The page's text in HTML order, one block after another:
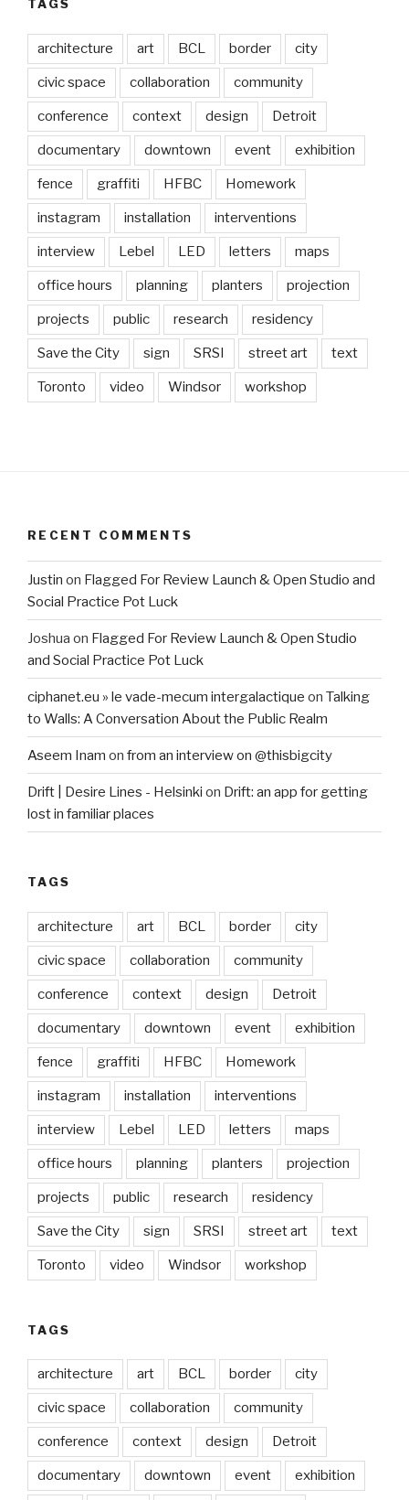
TAGS
architecture art BCL border city
civic space collaboration community
conference context design Detroit
documentary downtown event exhibition
fence graffiti HFBC Homework
instagram installation interventions
interview Lebel LED letters maps
office hours planning planters projection
projects public research residency
Save the City sign SRSI street art text
Toronto video Windsor workshop
RECENT COMMENTS
Justin on Flagged For Review Launch & Open Studio and
Social Practice Pot Luck
Joshua on Flagged For Review Launch & Open Studio
and Social Practice Pot Luck
ciphanet.eu » le vade-mecum intergalactique on Talking
to Walls: A Conversation About the Public Realm
Aseem Inam on from an interview on @thisbigcity
Drift | Desire Lines - Helsinki on Drift: an app for getting
lost in familiar places
TAGS
architecture art BCL border city
civic space collaboration community
conference context design Detroit
documentary downtown event exhibition
fence graffiti HFBC Homework
instagram installation interventions
interview Lebel LED letters maps
office hours planning planters projection
projects public research residency
Save the City sign SRSI street art text
Toronto video Windsor workshop
TAGS
architecture art BCL border city
civic space collaboration community
conference context design Detroit
documentary downtown event exhibition